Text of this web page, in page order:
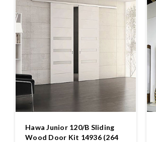
Hawa Junior 120/B Sliding
Wood Door Kit 14936 (264